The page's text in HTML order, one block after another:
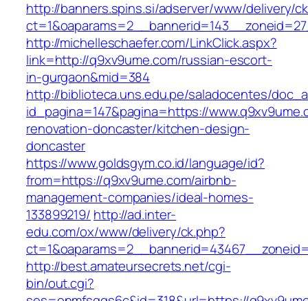
http://banners.spins.si/adserver/www/delivery/
http://michelleschaefer.com/LinkClick.aspx?
link=http://q9xv9ume.com/russian-escort-
in-gurgaon&mid=384
http://biblioteca.uns.edu.pe/saladocentes/
id_pagina=147&pagina=https://
renovation-doncaster/kitchen-design-
doncaster
https://www.goldsgym.co.id/language/id?
from=https://q9xv9ume.com/airbnb-
management-companies/ideal-homes-
133899219/ http://ad.inter-
edu.com/ox/www/delivery/ck.php?
http://best.amateursecrets.net/cgi-
bin/out.cgi?